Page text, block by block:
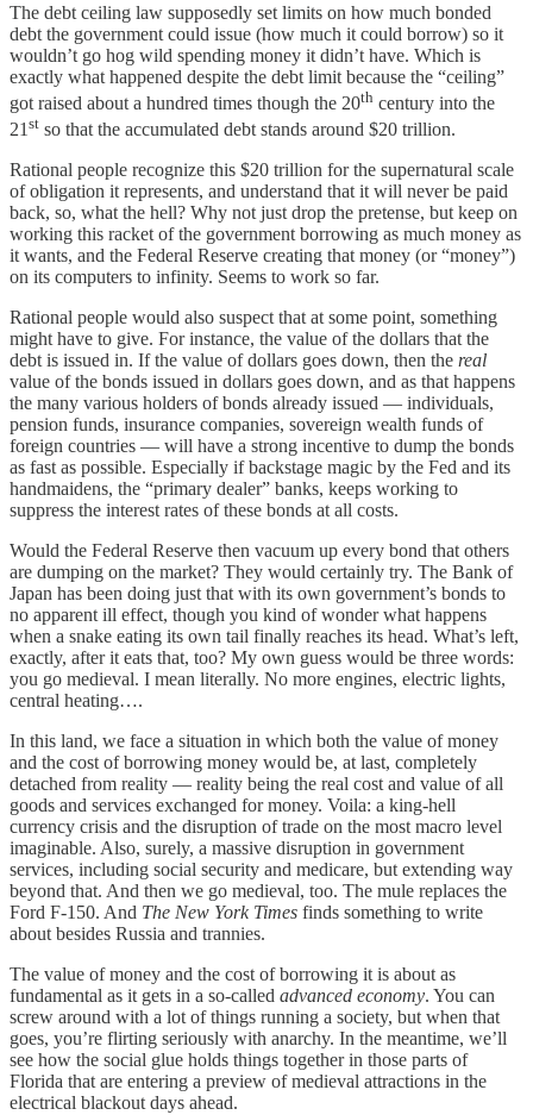
The debt ceiling law supposedly set limits on how much bonded
debt the government could issue (how much it could borrow) so it
wouldn’t go hog wild spending money it didn’t have. Which is
exactly what happened despite the debt limit because the “ceiling”
got raised about a hundred times though the 20th century into the
21st so that the accumulated debt stands around $20 trillion.
Rational people recognize this $20 trillion for the supernatural scale
of obligation it represents, and understand that it will never be paid
back, so, what the hell? Why not just drop the pretense, but keep on
working this racket of the government borrowing as much money as
it wants, and the Federal Reserve creating that money (or “money”)
on its computers to infinity. Seems to work so far.
Rational people would also suspect that at some point, something
might have to give. For instance, the value of the dollars that the
debt is issued in. If the value of dollars goes down, then the real
value of the bonds issued in dollars goes down, and as that happens
the many various holders of bonds already issued — individuals,
pension funds, insurance companies, sovereign wealth funds of
foreign countries — will have a strong incentive to dump the bonds
as fast as possible. Especially if backstage magic by the Fed and its
handmaidens, the “primary dealer” banks, keeps working to
suppress the interest rates of these bonds at all costs.
Would the Federal Reserve then vacuum up every bond that others
are dumping on the market? They would certainly try. The Bank of
Japan has been doing just that with its own government’s bonds to
no apparent ill effect, though you kind of wonder what happens
when a snake eating its own tail finally reaches its head. What’s left,
exactly, after it eats that, too? My own guess would be three words:
you go medieval. I mean literally. No more engines, electric lights,
central heating….
In this land, we face a situation in which both the value of money
and the cost of borrowing money would be, at last, completely
detached from reality — reality being the real cost and value of all
goods and services exchanged for money. Voila: a king-hell
currency crisis and the disruption of trade on the most macro level
imaginable. Also, surely, a massive disruption in government
services, including social security and medicare, but extending way
beyond that. And then we go medieval, too. The mule replaces the
Ford F-150. And The New York Times finds something to write
about besides Russia and trannies.
The value of money and the cost of borrowing it is about as
fundamental as it gets in a so-called advanced economy. You can
screw around with a lot of things running a society, but when that
goes, you’re flirting seriously with anarchy. In the meantime, we’ll
see how the social glue holds things together in those parts of
Florida that are entering a preview of medieval attractions in the
electrical blackout days ahead.